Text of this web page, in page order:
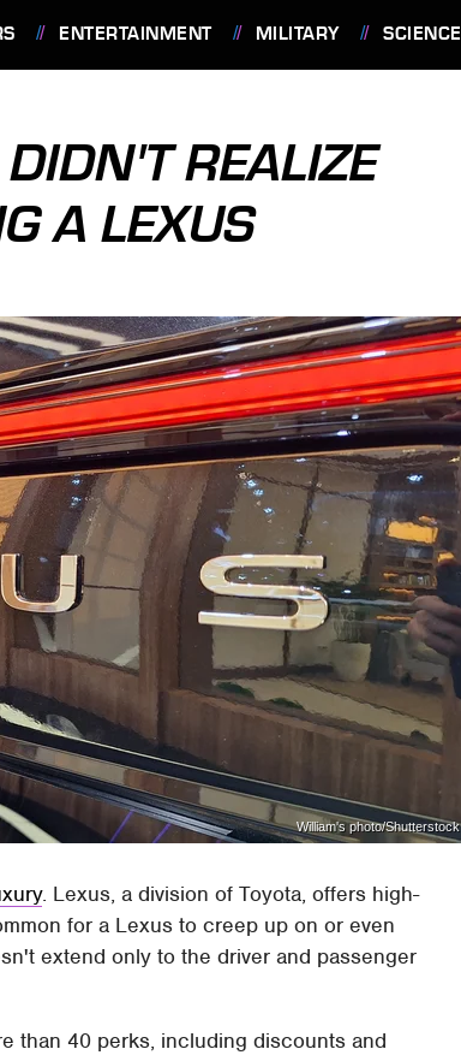
ENTERTAINMENT MILITARY SCIENCE
REALIZE
A LEXUS
William's photo/Shutterstock
. Lexus, a division of Toyota, offers high-
for a Lexus to creep up on or even
extend only to the driver and passenger
than 40 perks, including discounts and